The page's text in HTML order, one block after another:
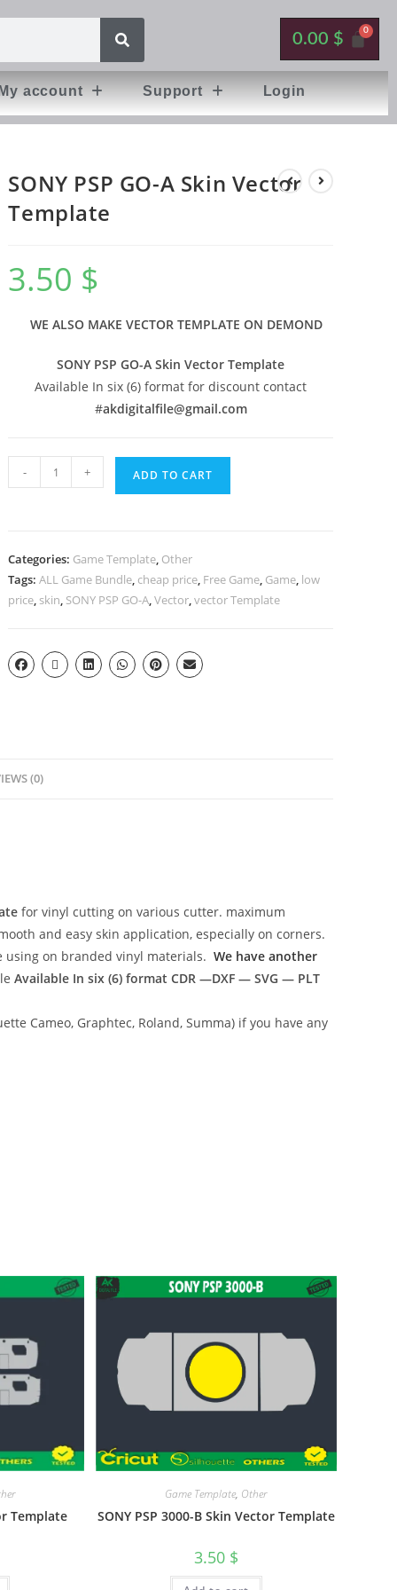
0.00 $
My account Support Login
SONY PSP GO-A Skin Vector
Template
3.50 $
WE ALSO MAKE VECTOR TEMPLATE ON DEMOND
SONY PSP GO-A Skin Vector Template
Available In six (6) format for discount contact
#akdigitalfile@gmail.com
- + ADD TO CART
Categories: Game Template, Other
Tags:ALL Game Bundle, cheap price, Free Game, Game, low
price, skin, SONY PSP GO-A,Vector,vector Template
(0)
for vinyl cutting on various cutter. maximum
and easy skin application, especially on corners.
on branded vinyl materials. We have another
Available In six (6) format CDR —DXF — SVG — PLT
Cameo, Graphtec, Roland, Summa) if you have any
Template
Game Template, Other
SONY PSP 3000-B Skin Vector Template
3.50 $